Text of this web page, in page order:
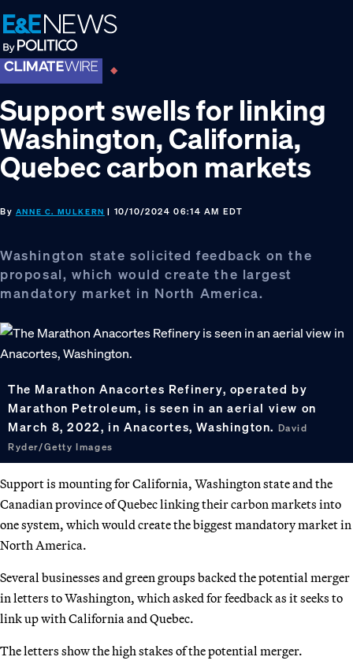
Skip
to
primary
navigation
Skip
to
main
content
Skip
to
footer
Support swells for linking
Washington, California,
Quebec carbon markets
By ANNE C. MULKERN | 10/10/2024 06:14 AM EDT
Washington state solicited feedback on the
proposal, which would create the largest
mandatory market in North America.
The Marathon Anacortes Refinery, operated by
Marathon Petroleum, is seen in an aerial view on
March 8, 2022, in Anacortes, Washington. David
Ryder/Getty Images
Support is mounting for California, Washington state and the
Canadian province of Quebec linking their carbon markets into
one system, which would create the biggest mandatory market in
North America.
Several businesses and green groups backed the potential merger
in letters to Washington, which asked for feedback as it seeks to
link up with California and Quebec.
The letters show the high stakes of the potential merger.